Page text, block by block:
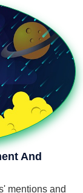
And
mentions and